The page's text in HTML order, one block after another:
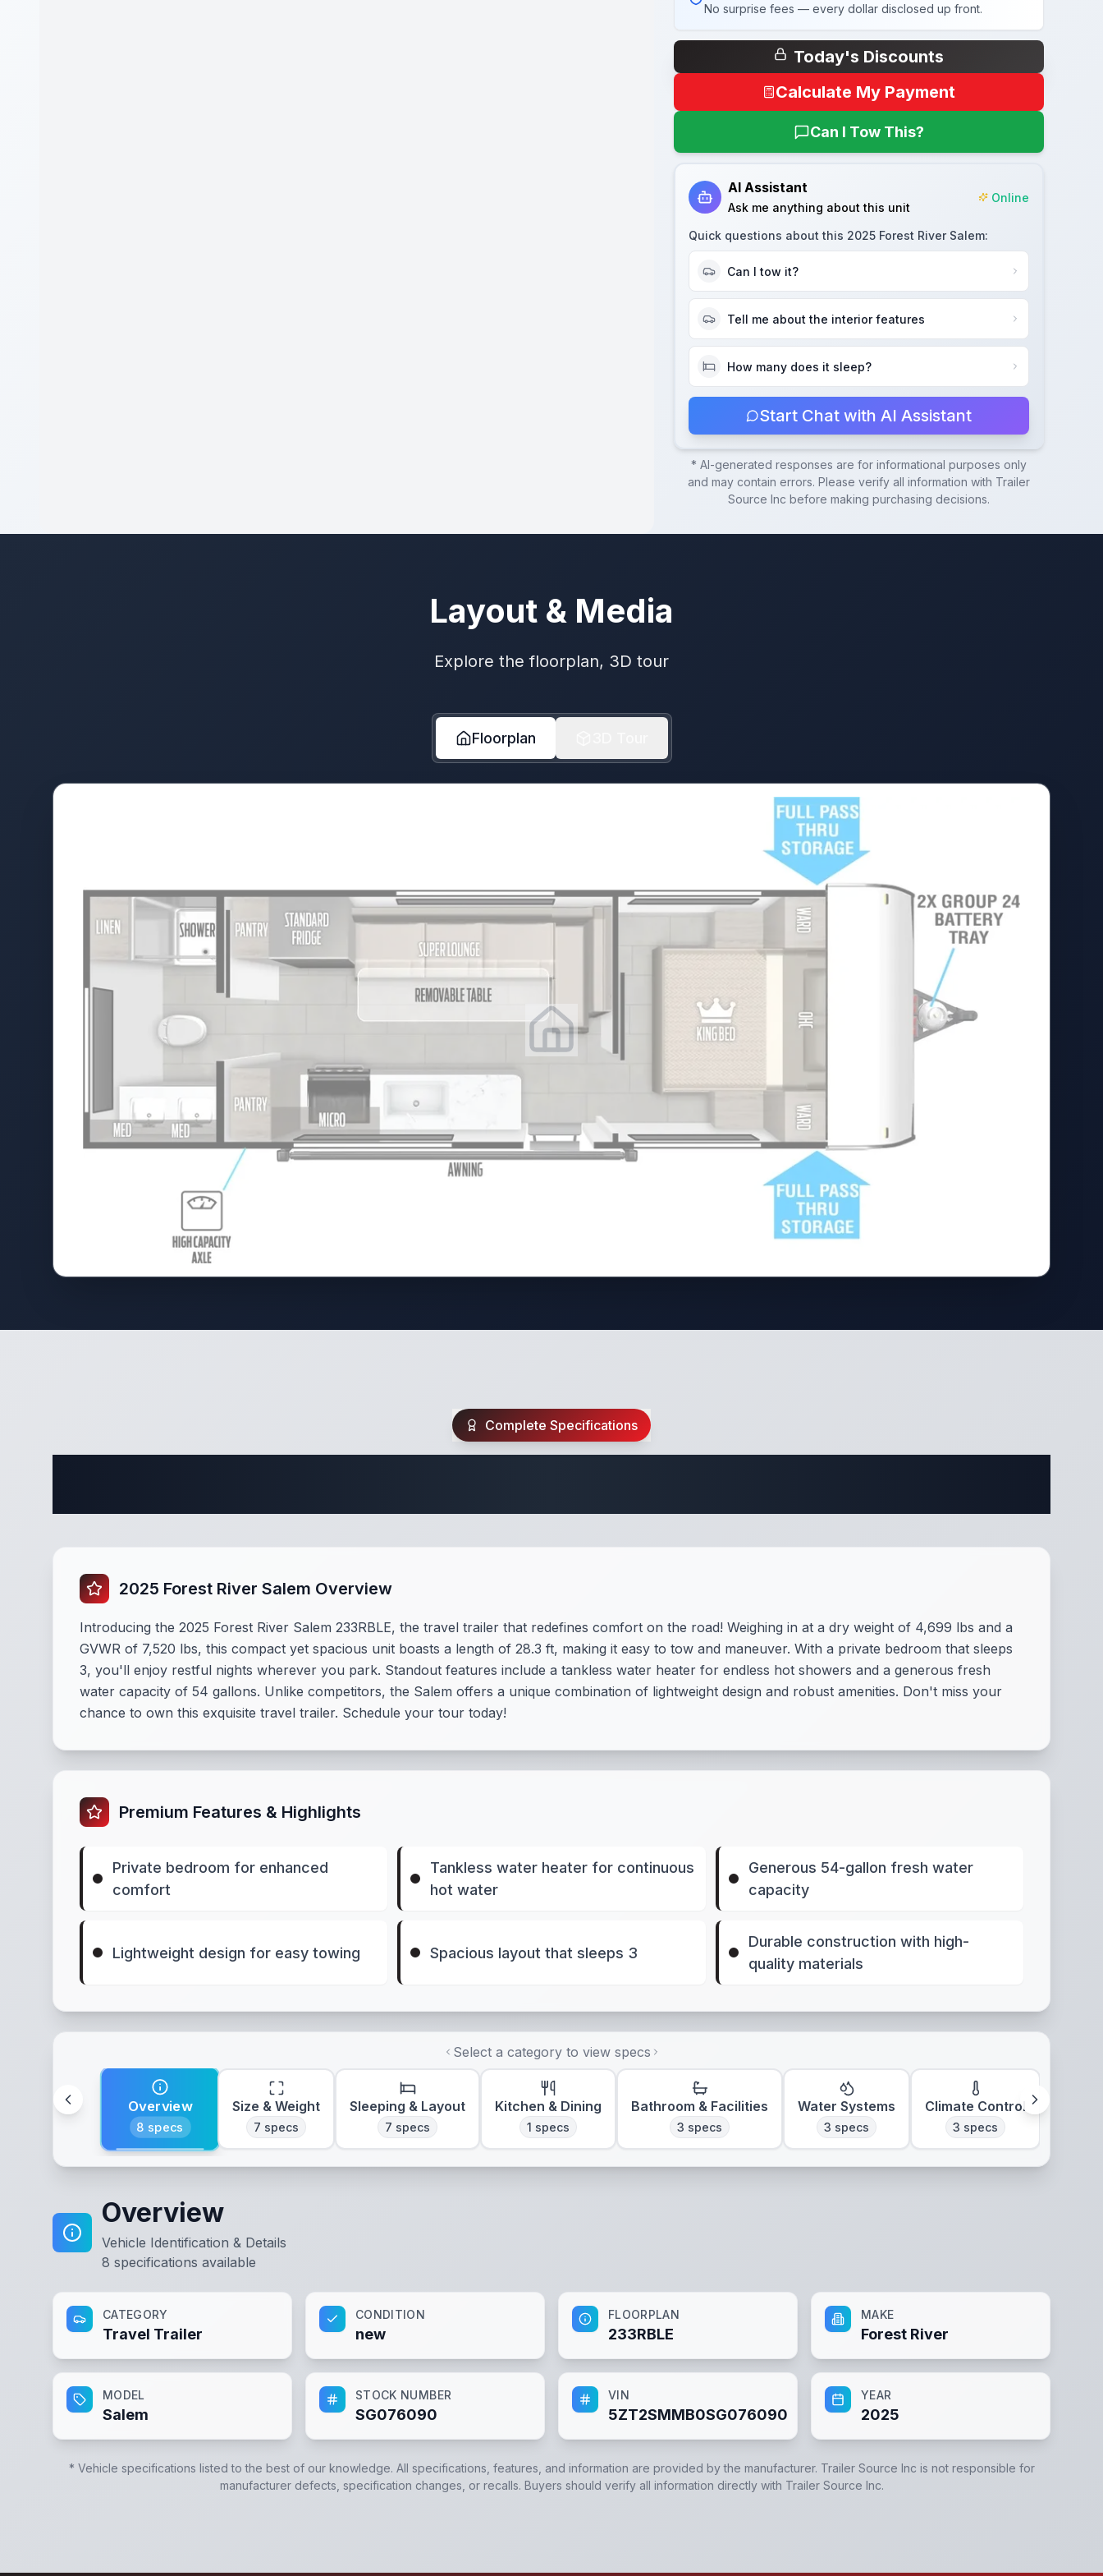
No surprise fees — every dollar disclosed up front.
Today's Discounts
Calculate My Payment
Can I Tow This?
AI Assistant
Ask me anything about this unit
Online
Quick questions about this 2025 Forest River Salem:
Can I tow it?
Tell me about the interior features
How many does it sleep?
Start Chat with AI Assistant
* AI-generated responses are for informational purposes only
and may contain errors. Please verify all information with Trailer
Source Inc before making purchasing decisions.
Layout & Media
Explore the floorplan, 3D tour
Floorplan
Complete Specifications
2025 Forest River Salem Overview
Introducing the 2025 Forest River Salem 233RBLE, the travel trailer that redefines comfort on the road! Weighing in at a dry weight of 4,699 lbs and a
GVWR of 7,520 lbs, this compact yet spacious unit boasts a length of 28.3 ft, making it easy to tow and maneuver. With a private bedroom that sleeps
3, you'll enjoy restful nights wherever you park. Standout features include a tankless water heater for endless hot showers and a generous fresh
water capacity of 54 gallons. Unlike competitors, the Salem offers a unique combination of lightweight design and robust amenities. Don't miss your
chance to own this exquisite travel trailer. Schedule your tour today!
Premium Features & Highlights
Private bedroom for enhanced
comfort
Tankless water heater for continuous
hot water
Generous 54-gallon fresh water
capacity
Lightweight design for easy towing Spacious layout that sleeps 3
Durable construction with high-
quality materials
Select a category to view specs
Overview
8 specs
Size & Weight
7 specs
Sleeping & Layout
7 specs
Kitchen & Dining
1 specs
Bathroom & Facilities
3 specs
Water Systems
3 specs
Climate Control
3 specs
Overview
Vehicle Identification & Details
8 specifications available
CATEGORY
Travel Trailer
CONDITION
new
FLOORPLAN
233RBLE
MAKE
Forest River
MODEL
Salem
STOCK NUMBER
SG076090
VIN
5ZT2SMMB0SG076090
YEAR
2025
* Vehicle specifications listed to the best of our knowledge. All specifications, features, and information are provided by the manufacturer. Trailer Source Inc is not responsible for
manufacturer defects, specification changes, or recalls. Buyers should verify all information directly with Trailer Source Inc.